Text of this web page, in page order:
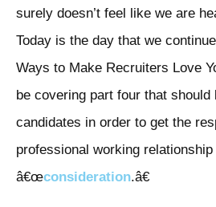
surely doesn’t feel like we are
Today is the day that we
Ways to Make Recruiters Love
be covering part four that should
candidates in order to get the
professional working
â€œconsideration.â€